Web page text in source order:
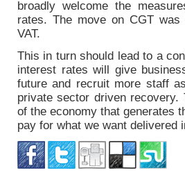
broadly welcome the
rates. The move on CGT
VAT.
This in turn should lead to a
interest rates will give
future and recruit more staff
private sector driven
of the economy that generates
pay for what we want delivered